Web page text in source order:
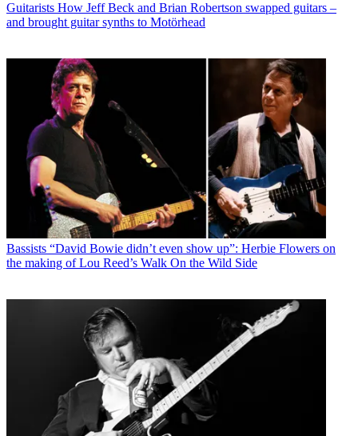
Guitarists How Jeff Beck and Brian Robertson swapped guitars –
and brought guitar synths to Motörhead
Bassists “David Bowie didn’t even show up”: Herbie Flowers on
the making of Lou Reed’s Walk On the Wild Side